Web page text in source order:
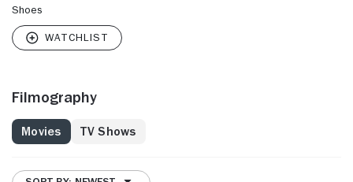
Shoes
Filmography
Movies TV Shows